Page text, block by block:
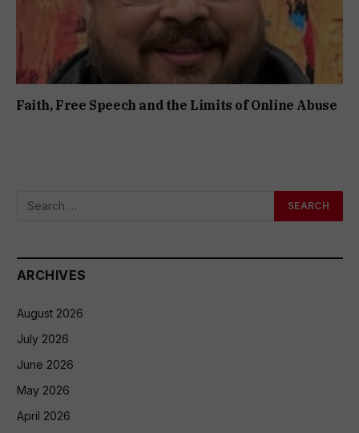
Faith, Free Speech and the Limits of Online Abuse
ARCHIVES
August 2026
July 2026
June 2026
May 2026
April 2026